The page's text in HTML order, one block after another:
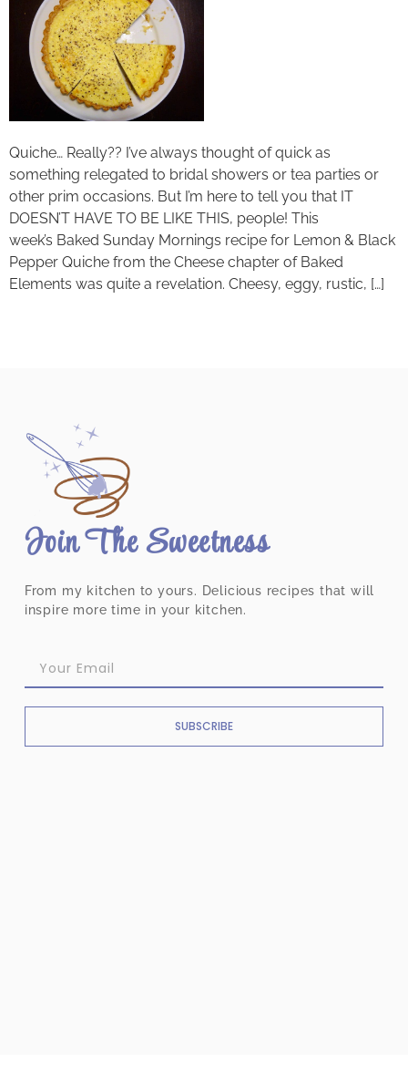
Quiche… Really?? I’ve always thought of quick as
something relegated to bridal showers or tea parties or
other prim occasions. But I’m here to tell you that IT
DOESN’T HAVE TO BE LIKE THIS, people! This
week’s Baked Sunday Mornings recipe for Lemon & Black
Pepper Quiche from the Cheese chapter of Baked
Elements was quite a revelation. Cheesy, eggy, rustic, […]
Join The Sweetness
From my kitchen to yours. Delicious recipes that will
inspire more time in your kitchen.
SUBSCRIBE